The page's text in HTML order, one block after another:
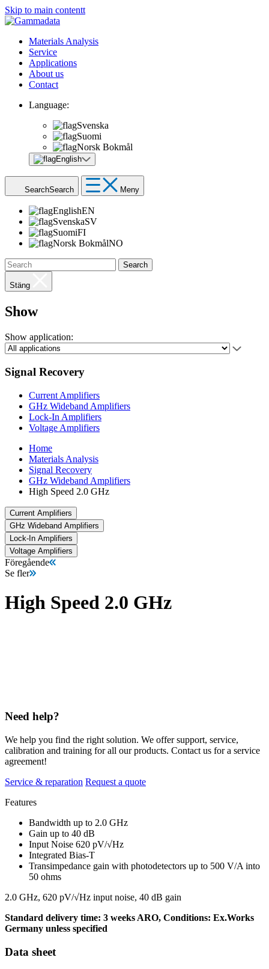
Skip to main contentt
Materials Analysis
Service
Applications
About us
Contact
Language:
Svenska
Suomi
Norsk Bokmål
English
SearchSearch Meny
EnglishEN
SvenskaSV
SuomiFI
Norsk BokmålNO
Search
Stäng
Show
Show application:
Signal Recovery
Current Amplifiers
GHz Wideband Amplifiers
Lock-In Amplifiers
Voltage Amplifiers
Home
Materials Analysis
Signal Recovery
GHz Wideband Amplifiers
High Speed 2.0 GHz
Current Amplifiers
GHz Wideband Amplifiers
Lock-In Amplifiers
Voltage Amplifiers
Föregående
Se fler
High Speed 2.0 GHz
Need help?
We help you find the right solution. We offer support, service,
calibration and training for all our products. Contact us for a service
agreement!
Service & reparation Request a quote
Features
Bandwidth up to 2.0 GHz
Gain up to 40 dB
Input Noise 620 pV/√Hz
Integrated Bias-T
Transimpedance gain with photodetectors up to 500 V/A into
50 ohms
2.0 GHz, 620 pV/√Hz input noise, 40 dB gain
Standard delivery time: 3 weeks ARO, Conditions: Ex.Works
Germany unless specified
Data sheet